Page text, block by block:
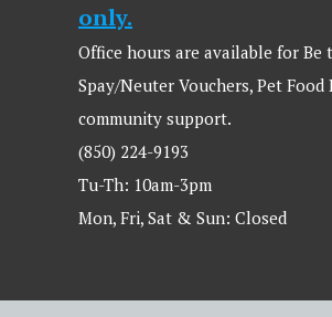
only.
Office hours are available for Be
Spay/Neuter Vouchers, Pet Food
community support.
(850) 224-9193
Tu-Th: 10am-3pm
Mon, Fri, Sat & Sun: Closed